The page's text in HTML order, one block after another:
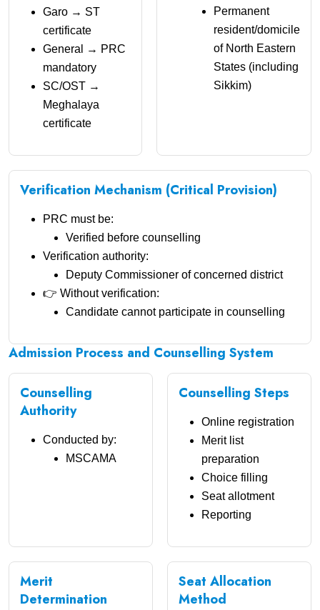
Garo → ST
certificate
General → PRC
mandatory
SC/OST →
Meghalaya
certificate
Permanent
resident/domicile
of North Eastern
States (including
Sikkim)
Verification Mechanism (Critical Provision)
PRC must be:
Verified before counselling
Verification authority:
Deputy Commissioner of concerned district
👉 Without verification:
Candidate cannot participate in counselling
Admission Process and Counselling System
Counselling
Authority
Conducted by:
MSCAMA
Counselling Steps
Online registration
Merit list
preparation
Choice filling
Seat allotment
Reporting
Merit
Determination
Seat Allocation
Method